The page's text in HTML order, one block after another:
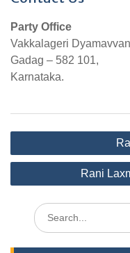
Party Office
Vakkalageri
Gadag – 582 101,
Karnataka.
Post
navigation
Rani
Search
for: